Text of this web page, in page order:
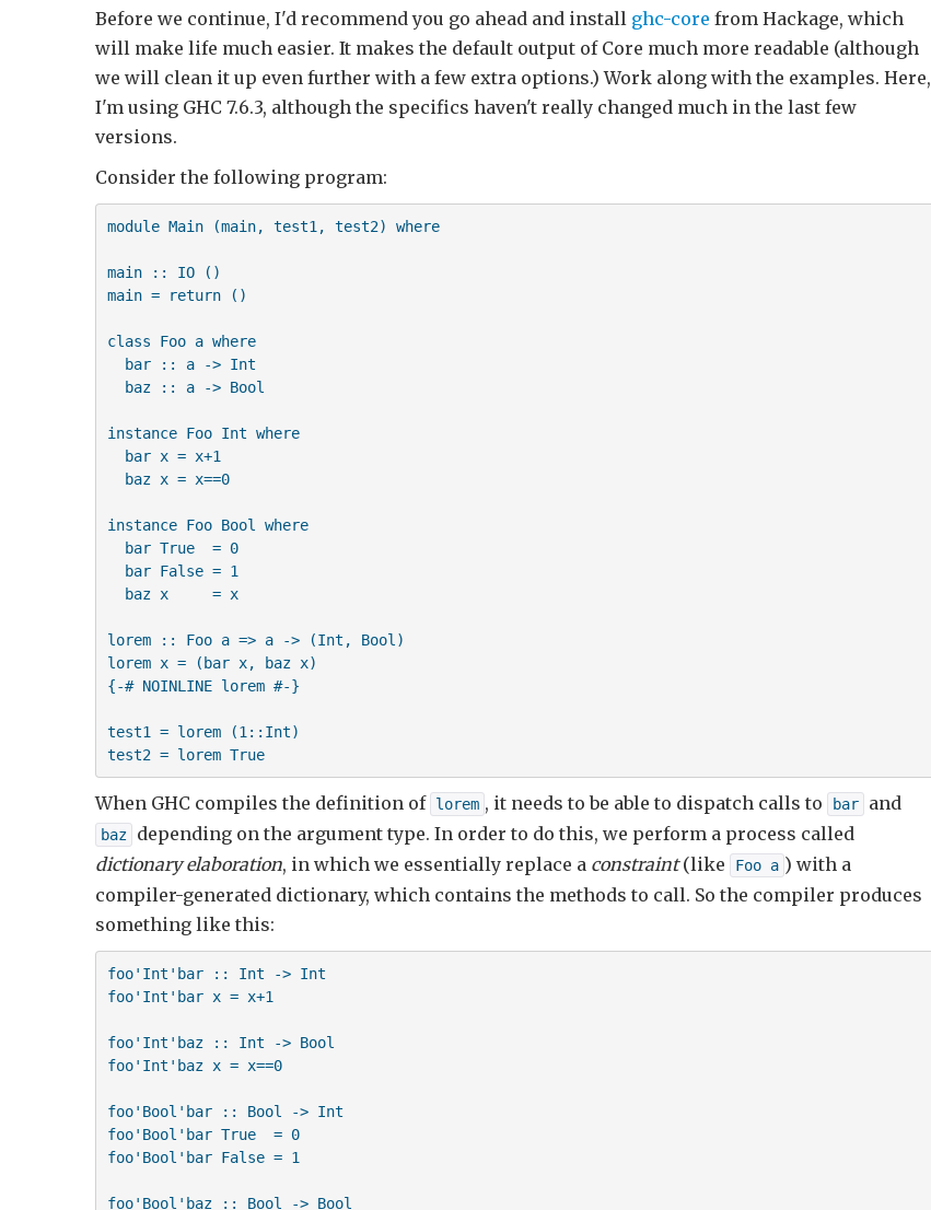
Before we continue, I'd recommend you go ahead and install ghc-core from Hackage, which
will make life much easier. It makes the default output of Core much more readable (although
we will clean it up even further with a few extra options.) Work along with the examples. Here,
I'm using GHC 7.6.3, although the specifics haven't really changed much in the last few
versions.
Consider the following program:
module Main (main, test1, test2) where
main :: IO ()
main = return ()
class Foo a where
  bar :: a -> Int
  baz :: a -> Bool
instance Foo Int where
  bar x = x+1
  baz x = x==0
instance Foo Bool where
  bar True  = 0
  bar False = 1
  baz x     = x
lorem :: Foo a => a -> (Int, Bool)
lorem x = (bar x, baz x)
{-# NOINLINE lorem #-}
test1 = lorem (1::Int)
test2 = lorem True
When GHC compiles the definition of lorem , it needs to be able to dispatch calls to bar and
baz
depending on the argument type. In order to do this, we perform a process called
dictionary elaboration, in which we essentially replace a constraint(like Foo a ) with a
compiler-generated dictionary, which contains the methods to call. So the compiler produces
something like this:
foo'Int'bar :: Int -> Int
foo'Int'bar x = x+1
foo'Int'baz :: Int -> Bool
foo'Int'baz x = x==0
foo'Bool'bar :: Bool -> Int
foo'Bool'bar True  = 0
foo'Bool'bar False = 1
foo'Bool'baz :: Bool -> Bool